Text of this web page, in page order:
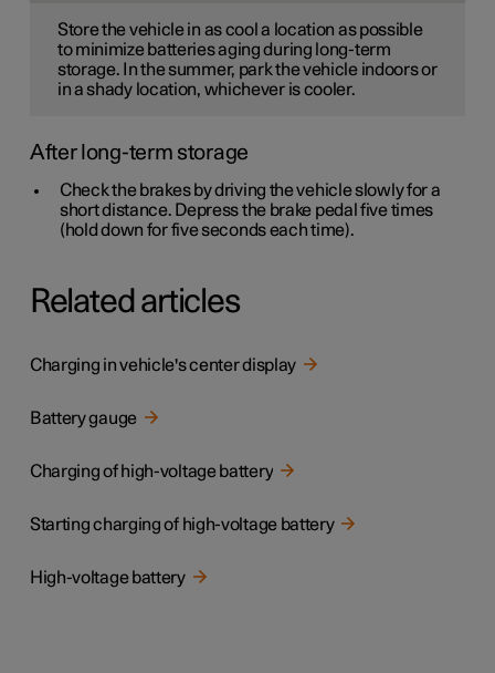
Store the vehicle in as cool a location as possible
to minimize batteries aging during long-term
storage. In the summer, park the vehicle indoors or
in a shady location, whichever is cooler.
After long-term storage
Check the brakes by driving the vehicle slowly for a
short distance. Depress the brake pedal five times
(hold down for five seconds each time).
Related articles
Charging in vehicle's center display
Battery gauge
Charging of high-voltage battery
Starting charging of high-voltage battery
High-voltage battery